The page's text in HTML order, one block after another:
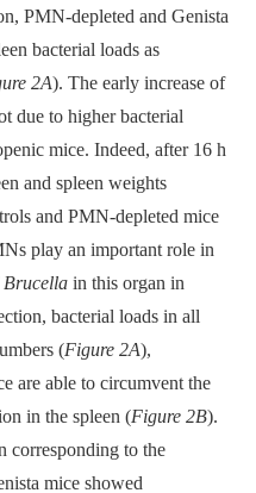
PMN-depleted and Genista
bacterial loads as
2A). The early increase of
due to higher bacterial
mice. Indeed, after 16 h
and spleen weights
and PMN-depleted mice
play an important role in
Brucella in this organ in
bacterial loads in all
(Figure 2A),
are able to circumvent the
in the spleen (Figure 2B).
corresponding to the
mice showed